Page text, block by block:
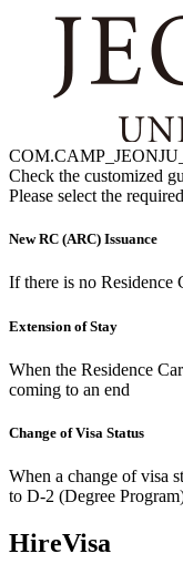
Check the customized
Please select the
New RC (ARC) Issuance
If there is no Residence
Extension of Stay
When the Residence
coming to an end
Change of Visa Status
When a change of visa
to D-2 (Degree
HireVisa